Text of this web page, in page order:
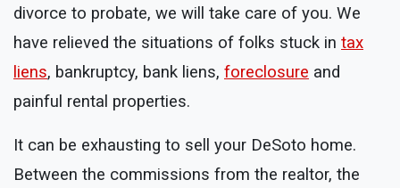
divorce to probate, we will take care of you. We
have relieved the situations of folks stuck in tax
liens, bankruptcy, bank liens, foreclosure and
painful rental properties.
It can be exhausting to sell your DeSoto home.
Between the commissions from the realtor, the